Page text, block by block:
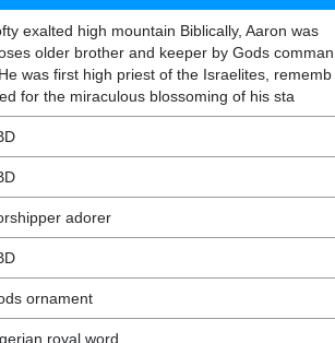
exalted high mountain Biblically, Aaron was
older brother and keeper by Gods comman
was first high priest of the Israelites, rememb
for the miraculous blossoming of his sta
adorer
ornament
royal word